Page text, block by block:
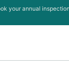
your annual